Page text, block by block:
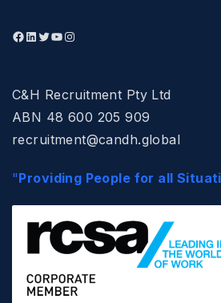
C&H Recruitment Pty Ltd
ABN 48 600 205 909
recruitment@candh.global
"Providing People for all